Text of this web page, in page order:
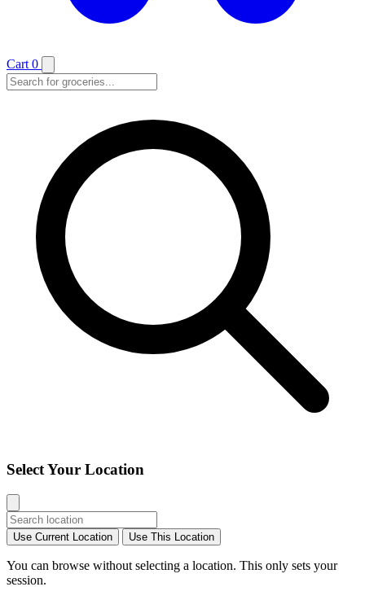
Cart 0
Select Your Location
Use Current Location Use This Location
You can browse without selecting a location. This only sets your
session.